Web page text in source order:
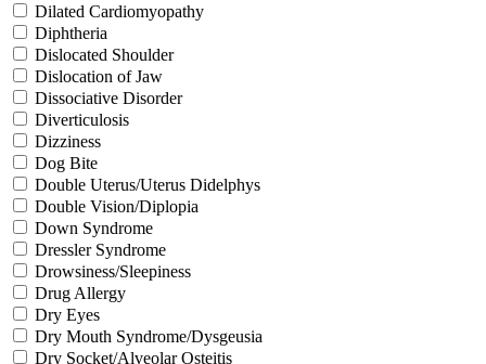
Dilated Cardiomyopathy
Diphtheria
Dislocated Shoulder
Dislocation of Jaw
Dissociative Disorder
Diverticulosis
Dizziness
Dog Bite
Double Uterus/Uterus Didelphys
Double Vision/Diplopia
Down Syndrome
Dressler Syndrome
Drowsiness/Sleepiness
Drug Allergy
Dry Eyes
Dry Mouth Syndrome/Dysgeusia
Dry Socket/Alveolar Osteitis